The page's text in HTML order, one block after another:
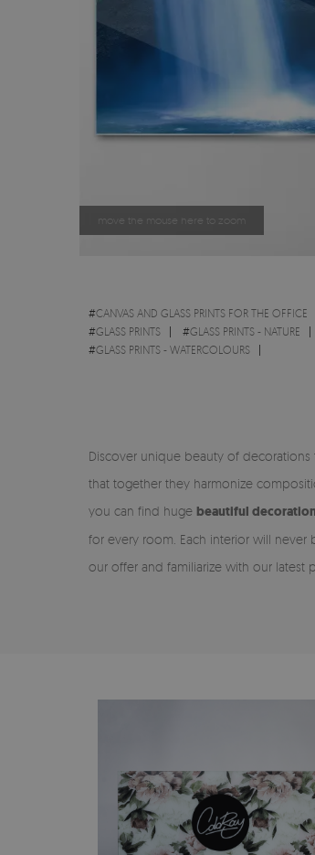
move the mouse here to zoom
#CANVAS AND GLASS PRINTS FOR THE OFFICE
#GLASS PRINTS #GLASS PRINTS - NATURE
#GLASS PRINTS - WATERCOLOURS
Discover unique beauty of
that together they harmonize
you can find huge beautiful
for every room. Each interior will
our offer and familiarize with our latest